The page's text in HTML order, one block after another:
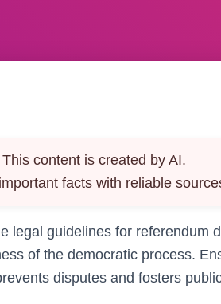
This content is created by AI.
facts with reliable
legal guidelines for referendum
of the democratic process.
disputes and fosters